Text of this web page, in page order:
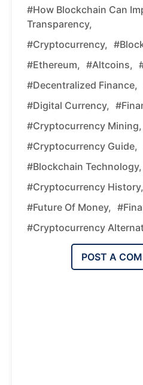
#how Blockchain Can
Transparency,
#cryptocurrency,
#Ethereum, #altcoins,
#decentralized Finance,
#digital Currency,
#cryptocurrency Mining,
#cryptocurrency Guide,
#blockchain Technology,
#cryptocurrency History,
#future Of Money,
#cryptocurrency
POST A